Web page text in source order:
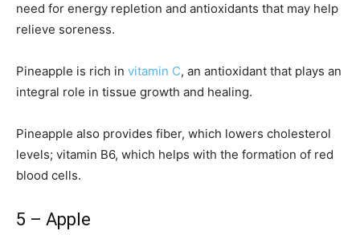
need for energy repletion and antioxidants that may help
relieve soreness.
Pineapple is rich in vitamin C, an antioxidant that plays an
integral role in tissue growth and healing.
Pineapple also provides fiber, which lowers cholesterol
levels; vitamin B6, which helps with the formation of red
blood cells.
5 – Apple